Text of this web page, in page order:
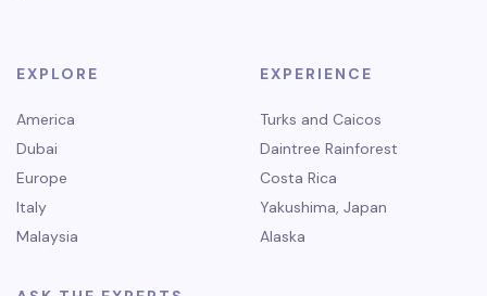
EXPLORE
America
Dubai
Europe
Italy
Malaysia
EXPERIENCE
Turks and Caicos
Daintree Rainforest
Costa Rica
Yakushima, Japan
Alaska